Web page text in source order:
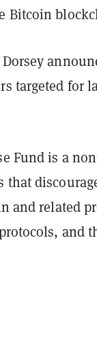
Bitcoin
targeted for
Fund is a
and related
and